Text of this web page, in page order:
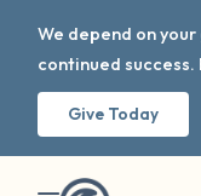
We depend on
continued
Give Today